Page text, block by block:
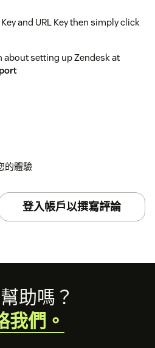
and URL Key then simply click
setting up Zendesk at
的體驗
登入帳戶以撰寫評論
助嗎？
我們。